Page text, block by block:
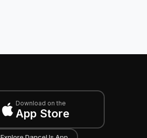
Download on the
App Store